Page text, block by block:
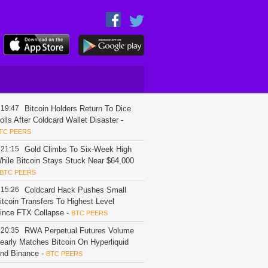
19:47
Bitcoin Holders Return To Dice
After Coldcard Wallet Disaster -
PEERS
21:15
Gold Climbs To Six-Week High
Bitcoin Stays Stuck Near $64,000
BTC PEERS
15:26
Coldcard Hack Pushes Small
Transfers To Highest Level
FTX Collapse - BTC PEERS
20:35
RWA Perpetual Futures Volume
Matches Bitcoin On Hyperliquid
Binance - BTC PEERS